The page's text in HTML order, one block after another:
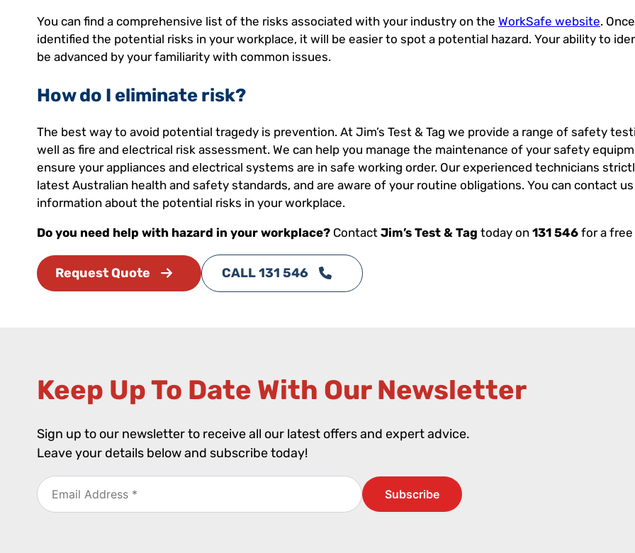
You can find a comprehensive list of the risks associated with your industry on the WorkSafe website.
identified the potential risks in your workplace, it will be easier to spot a potential hazard. Your ability to
be advanced by your familiarity with common issues.
How do I eliminate risk?
The best way to avoid potential tragedy is prevention. At Jim’s Test & Tag we provide a range of safety
well as fire and electrical risk assessment. We can help you manage the maintenance of your safety
ensure your appliances and electrical systems are in safe working order. Our experienced technicians
latest Australian health and safety standards, and are aware of your routine obligations. You can contact
information about the potential risks in your workplace.
Do you need help with hazard in your workplace? Contact Jim’s Test & Tag today on 131 546 for a
Request Quote CALL 131 546
Keep Up To Date With Our Newsletter​
Sign up to our newsletter to receive all our latest offers and expert advice.
Leave your details below and subscribe today!